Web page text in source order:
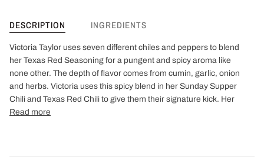
DESCRIPTION INGREDIENTS
Victoria Taylor uses seven different chiles and peppers to blend
her Texas Red Seasoning for a pungent and spicy aroma like
none other. The depth of flavor comes from cumin, garlic, onion
and herbs. Victoria uses this spicy blend in her Sunday Supper
Chili and Texas Red Chili to give them their signature kick. Her
Read more